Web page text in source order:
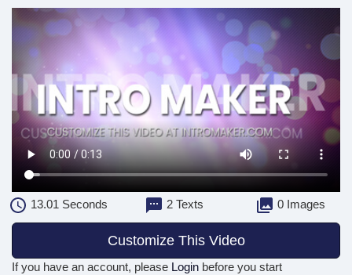
13.01 Seconds 2 Texts 0 Images
Customize This Video
If you have an account, please Login before you start